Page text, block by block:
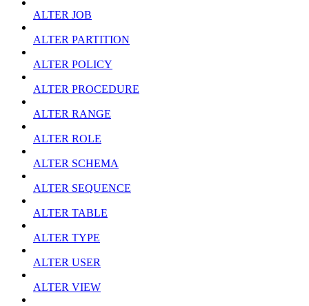
ALTER JOB
ALTER PARTITION
ALTER POLICY
ALTER PROCEDURE
ALTER RANGE
ALTER ROLE
ALTER SCHEMA
ALTER SEQUENCE
ALTER TABLE
ALTER TYPE
ALTER USER
ALTER VIEW